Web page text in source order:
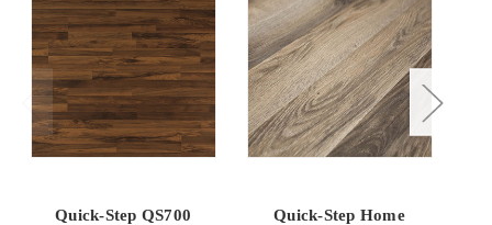
Quick-Step QS700
Quick-Step Home